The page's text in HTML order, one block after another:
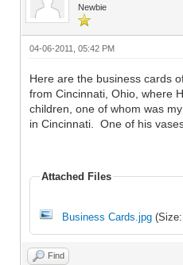
Newbie
04-06-2011, 05:42 PM
Here are the business cards
from Cincinnati, Ohio, where
children, one of whom was
in Cincinnati. One of his
Attached Files
Business Cards.jpg
Find